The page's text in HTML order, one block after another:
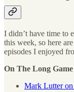
I didn’t have time to
this week, so here
episodes I enjoyed
On The Long Game
Mark Lutter on